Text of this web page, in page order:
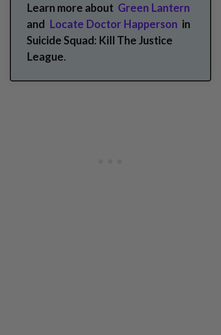
Learn more about Green Lantern
and Locate Doctor Happerson in
Suicide Squad: Kill The Justice
League.